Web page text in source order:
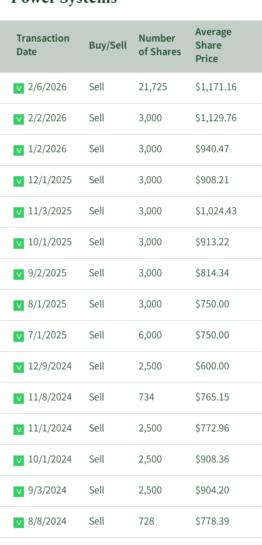
Transaction
Date
Buy/Sell
Number
of Shares
Average
Share
Price
2/6/2026
Sell 21,725 $1,171.16
2/2/2026 Sell 3,000 $1,129.76
1/2/2026 Sell 3,000 $940.47
12/1/2025 Sell 3,000 $908.21
11/3/2025 Sell 3,000 $1,024.43
10/1/2025 Sell 3,000 $913.22
9/2/2025 Sell 3,000 $814.34
8/1/2025 Sell 3,000 $750.00
7/1/2025 Sell 6,000 $750.00
12/9/2024 Sell 2,500 $600.00
11/8/2024 Sell 734 $765.15
11/1/2024 Sell 2,500 $772.96
10/1/2024 Sell 2,500 $908.36
9/3/2024 Sell 2,500 $904.20
8/8/2024 Sell 728 $778.39